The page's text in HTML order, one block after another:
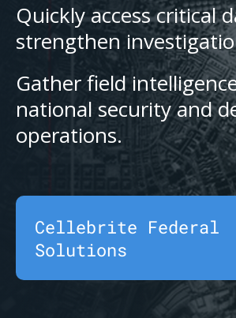
Quickly access critical
strengthen
Gather field
national security and
operations.
Cellebrite Federal
Solutions